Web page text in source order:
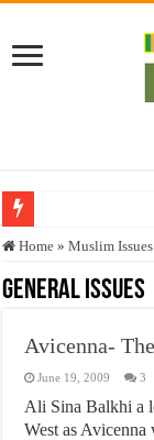
Who stopped the
Trick or Treat – a
Justice for
Exploitation Of
Home » Muslim Issues
General Issues
Avicenna-
June 19, 2009 3
Ali Sina Balkhi a
West as